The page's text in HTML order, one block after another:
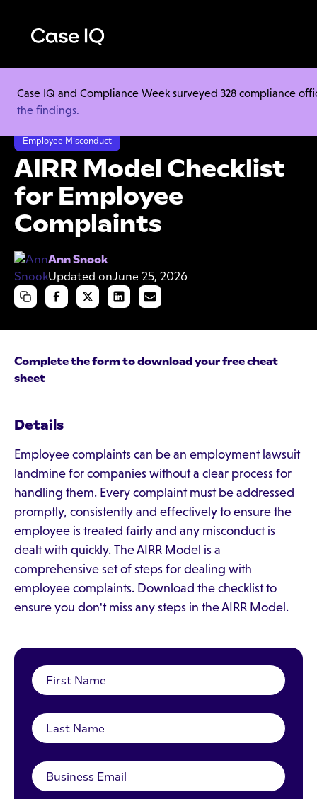
Case IQ and Compliance Week surveyed 328 compliance
the findings.
Resource Center
Cheat Sheets
AIRR Model Checklist for Employee Complaints
Employee Misconduct
AIRR Model Checklist
for Employee
Complaints
Ann Snook
Updated onJune 25, 2026
Complete the form to download your free cheat
sheet
Details
Employee complaints can be an employment lawsuit
landmine for companies without a clear process for
handling them. Every complaint must be addressed
promptly, consistently and effectively to ensure the
employee is treated fairly and any misconduct is
dealt with quickly. The AIRR Model is a
comprehensive set of steps for dealing with
employee complaints. Download the checklist to
ensure you don't miss any steps in the AIRR Model.